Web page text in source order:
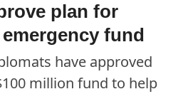
plan for
fund
have approved
million fund to help